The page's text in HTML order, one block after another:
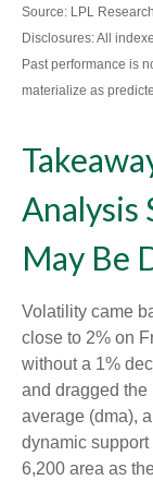
Source: LPL
Disclosures: All
Past performance is
materialize as
Analysis
May Be
Volatility came
close to 2% on
without a 1%
and dragged
average (dma),
dynamic
6,200 area as